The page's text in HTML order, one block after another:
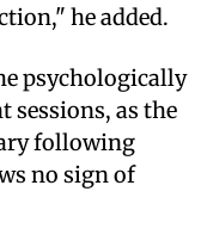
he added.
psychologically
sessions, as the
following
no sign of